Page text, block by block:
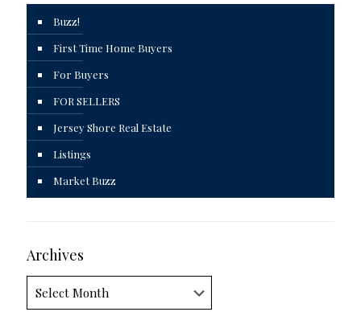
Buzz!
First Time Home Buyers
For Buyers
FOR SELLERS
Jersey Shore Real Estate
Listings
Market Buzz
Archives